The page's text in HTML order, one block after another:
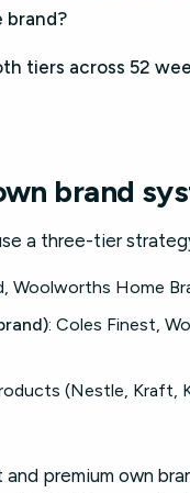
brand?
tiers across 52
brand
a three-tier
Woolworths Home
: Coles Finest,
(Nestle, Kraft,
premium own